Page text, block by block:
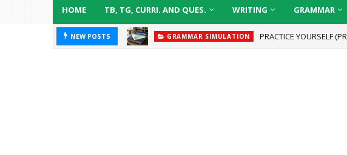
HOME TB, TG, CURRI. AND QUES. WRITING GRAMMAR
NEW POSTS GRAMMAR SIMULATION PRACTICE YOURSELF